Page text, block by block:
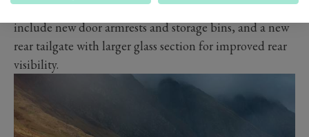
extra for before. Other improvements on this model
include new door armrests and storage bins, and a new
rear tailgate with larger glass section for improved rear
visibility.